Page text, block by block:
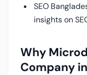
SEO
insights on
Why
Company